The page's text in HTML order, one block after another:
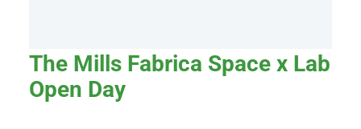
The Mills Fabrica Space x Lab
Open Day